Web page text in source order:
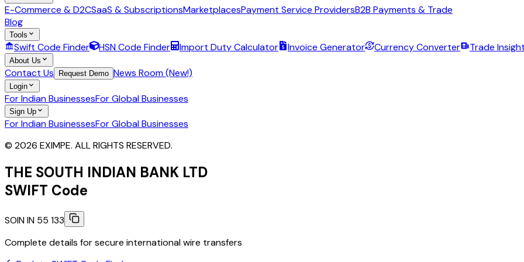
E-Commerce & D2CSaaS & SubscriptionsMarketplacesPayment Service ProvidersB2B Payments & Trade
Blog
Tools
Swift Code Finder HSN Code Finder Import Duty Calculator Invoice Generator Currency Converter Trade
About Us
Contact Us Request Demo News Room (New!)
Login
For Indian BusinessesFor Global Businesses
Sign Up
For Indian BusinessesFor Global Businesses
© 2026 EXIMPE. ALL RIGHTS RESERVED.
THE SOUTH INDIAN BANK LTD
SWIFT Code
SOIN IN 55 133
Complete details for secure international wire transfers